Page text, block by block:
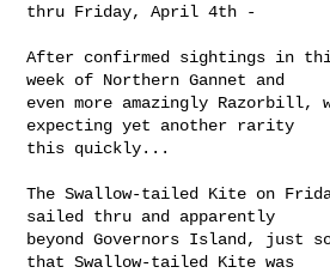
thru Friday, April 4th -
After confirmed sightings in
week of Northern Gannet and
even more amazingly Razorbill,
expecting yet another rarity
this quickly...
The Swallow-tailed Kite on
sailed thru and apparently
beyond Governors Island, just
that Swallow-tailed Kite was